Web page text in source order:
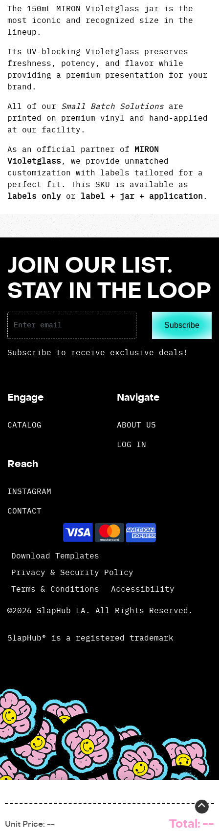
Total:--
Unit Price: --
The 150mL MIRON Violetglass jar is the
most iconic and recognized size in the
lineup.
Its UV-blocking Violetglass preserves
freshness, potency, and flavor while
providing a premium presentation for your
brand.
All of our Small Batch Solutions
are
printed on premium vinyl and hand-applied
at our facility.
As an official partner of
MIRON
Violetglass , we provide unmatched
customization with labels tailored for a
perfect fit. This SKU is available as
labels only or label + jar + application .
JOIN OUR LIST.
STAY IN THE LOOP
Subscribe
Subscribe to receive exclusive deals!
Engage
CATALOG
Navigate
ABOUT US
LOG IN
Reach
INSTAGRAM
CONTACT
©2026 SlapHub LA. All Rights Reserved.
Download Templates
Privacy & Security Policy
Terms & Conditions Accessibility
SlapHub® is a registered trademark